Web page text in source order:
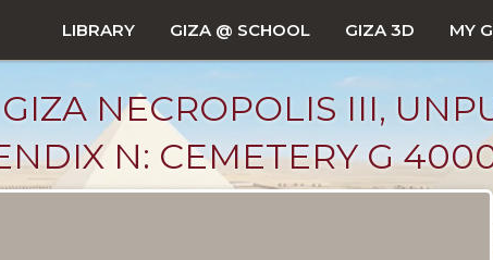
LIBRARY GIZA @ SCHOOL GIZA 3D MY
NECROPOLIS III,
N: CEMETERY G